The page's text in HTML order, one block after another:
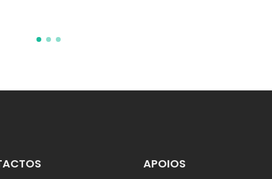
APOIOS